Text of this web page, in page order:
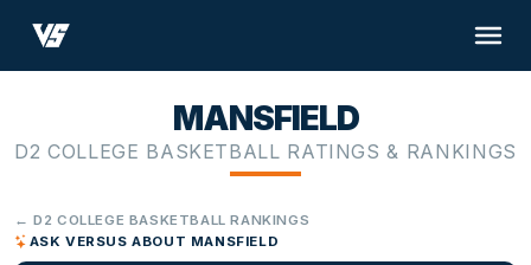
MANSFIELD
D2 COLLEGE BASKETBALL RATINGS & RANKINGS
← D2 COLLEGE BASKETBALL RANKINGS
ASK VERSUS ABOUT MANSFIELD